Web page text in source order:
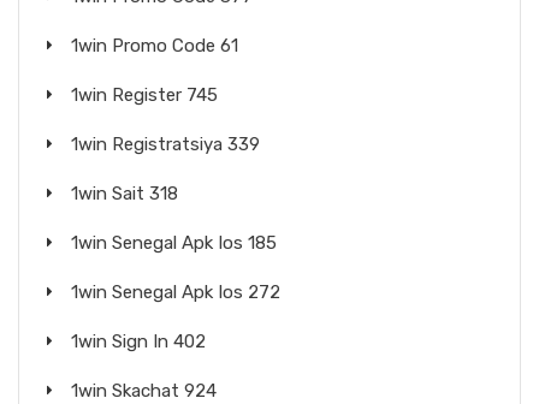
1win Promo Code 61
1win Register 745
1win Registratsiya 339
1win Sait 318
1win Senegal Apk Ios 185
1win Senegal Apk Ios 272
1win Sign In 402
1win Skachat 924